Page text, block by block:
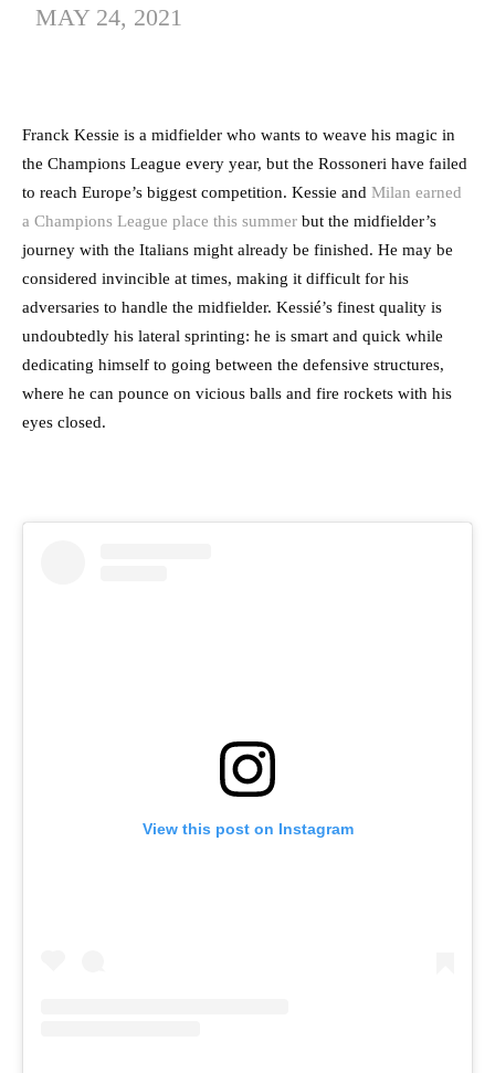
MAY 24, 2021
Franck Kessie is a midfielder who wants to weave his magic in
the Champions League every year, but the Rossoneri have failed
to reach Europe’s biggest competition. Kessie and Milan earned
a Champions League place this summer but the midfielder’s
journey with the Italians might already be finished. He may be
considered invincible at times, making it difficult for his
adversaries to handle the midfielder. Kessié’s finest quality is
undoubtedly his lateral sprinting: he is smart and quick while
dedicating himself to going between the defensive structures,
where he can pounce on vicious balls and fire rockets with his
eyes closed.
View this post on Instagram